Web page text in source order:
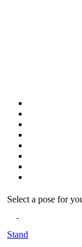
Select a pose for
Stand